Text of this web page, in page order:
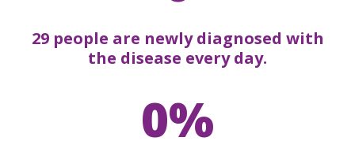
29 people are newly diagnosed with
the disease every day.
0%